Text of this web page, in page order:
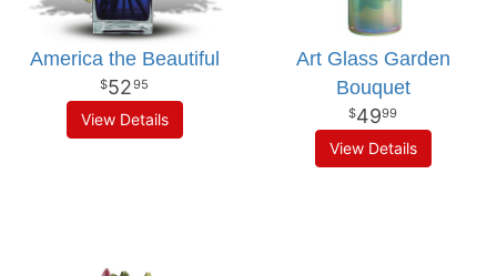
America the Beautiful
5295
View Details
Art Glass Garden
Bouquet
4999
View Details